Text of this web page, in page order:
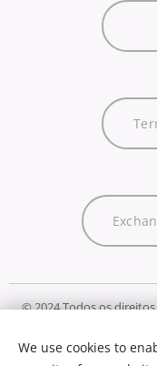
© 2024 Todos os
We use cookies to